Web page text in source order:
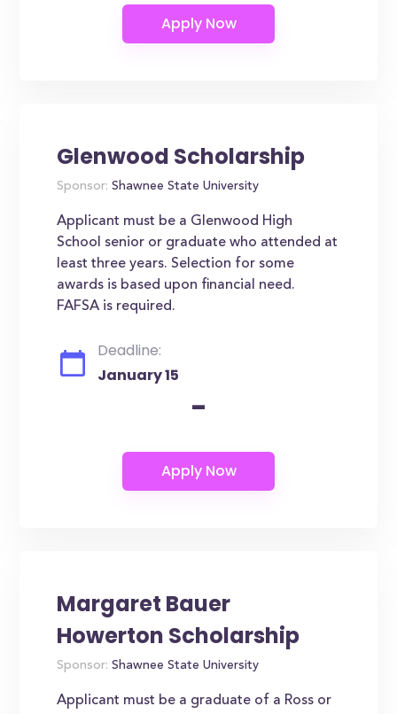
Glenwood Scholarship
Sponsor: Shawnee State University
Applicant must be a Glenwood High
School senior or graduate who attended at
least three years. Selection for some
awards is based upon financial need.
FAFSA is required.
Deadline:
January 15
-
Margaret Bauer
Howerton Scholarship
Sponsor: Shawnee State University
Applicant must be a graduate of a Ross or